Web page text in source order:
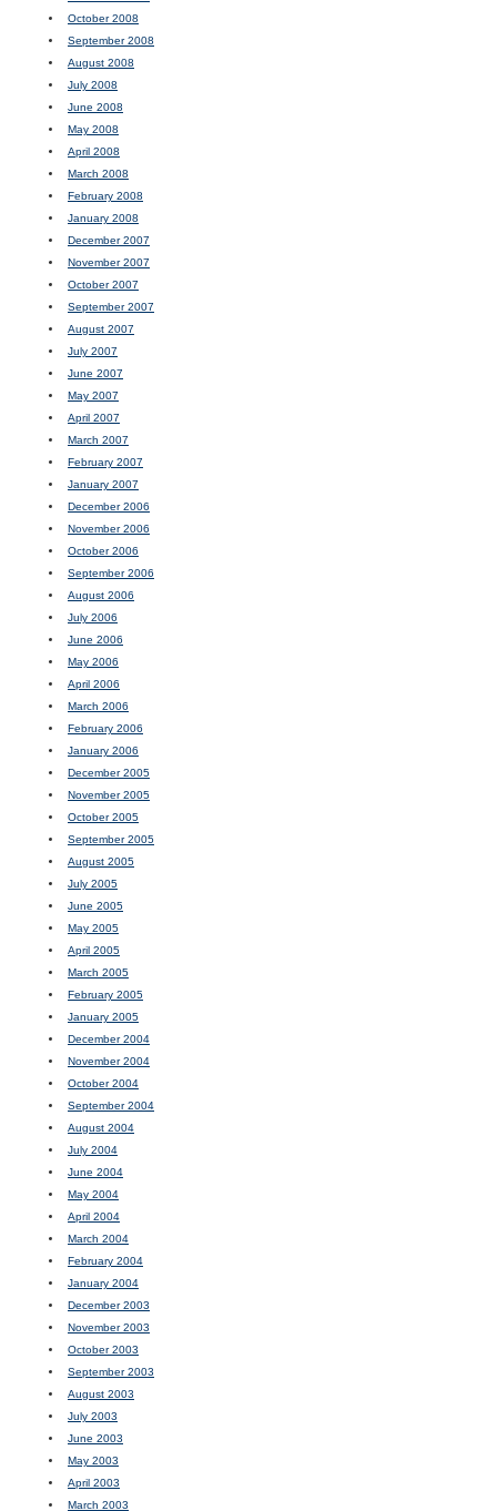
October 2008
September 2008
August 2008
July 2008
June 2008
May 2008
April 2008
March 2008
February 2008
January 2008
December 2007
November 2007
October 2007
September 2007
August 2007
July 2007
June 2007
May 2007
April 2007
March 2007
February 2007
January 2007
December 2006
November 2006
October 2006
September 2006
August 2006
July 2006
June 2006
May 2006
April 2006
March 2006
February 2006
January 2006
December 2005
November 2005
October 2005
September 2005
August 2005
July 2005
June 2005
May 2005
April 2005
March 2005
February 2005
January 2005
December 2004
November 2004
October 2004
September 2004
August 2004
July 2004
June 2004
May 2004
April 2004
March 2004
February 2004
January 2004
December 2003
November 2003
October 2003
September 2003
August 2003
July 2003
June 2003
May 2003
April 2003
March 2003